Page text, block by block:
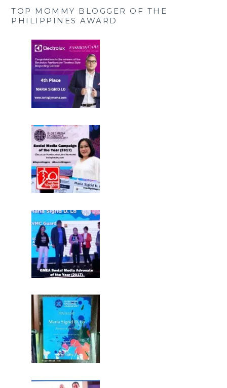
TOP MOMMY BLOGGER OF THE
PHILIPPINES AWARD